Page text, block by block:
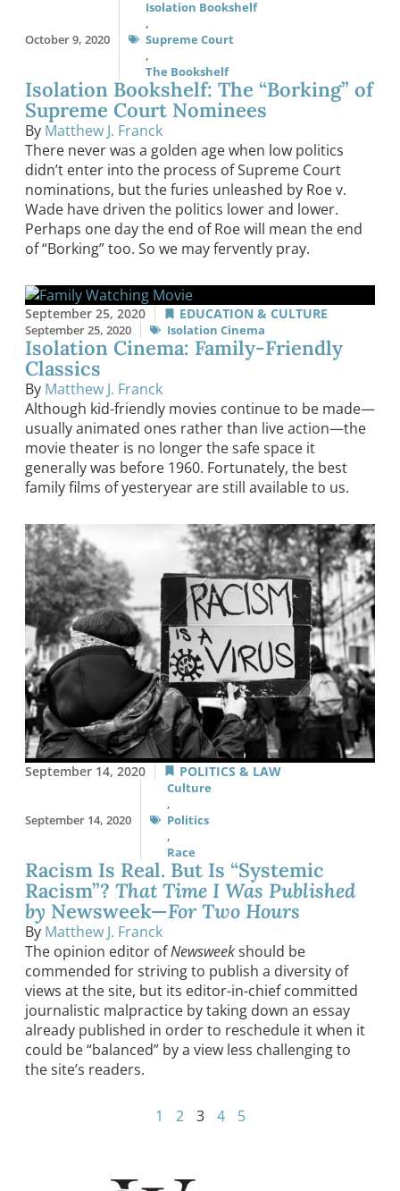
October 9, 2020
Isolation Bookshelf
,
Supreme Court
,
The Bookshelf
Isolation Bookshelf: The “Borking” of
Supreme Court Nominees
By Matthew J. Franck
There never was a golden age when low politics
didn’t enter into the process of Supreme Court
nominations, but the furies unleashed by Roe v.
Wade have driven the politics lower and lower.
Perhaps one day the end of Roe will mean the end
of “Borking” too. So we may fervently pray.
September 25, 2020 EDUCATION & CULTURE
September 25, 2020 Isolation Cinema
Isolation Cinema: Family-Friendly
Classics
By Matthew J. Franck
Although kid-friendly movies continue to be made—
usually animated ones rather than live action—the
movie theater is no longer the safe space it
generally was before 1960. Fortunately, the best
family films of yesteryear are still available to us.
September 14, 2020 POLITICS & LAW
September 14, 2020
Culture
,
Politics
,
Race
Racism Is Real. But Is “Systemic
Racism”? That Time I Was Published
by Newsweek—For Two Hours
By Matthew J. Franck
The opinion editor ofNewsweekshould be
commended for striving to publish a diversity of
views at the site, but its editor-in-chief committed
journalistic malpractice by taking down an essay
already published in order to reschedule it when it
could be “balanced” by a view less challenging to
the site’s readers.
1 2 3 4 5